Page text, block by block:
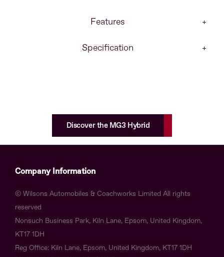
Features
Specification
Discover the MG3 Hybrid
Company Information
© Wilsons Automobiles & Coachworks Limited All rights
reserved
Nonsuch Business Park, Kiln Lane, Epsom, United Kingdom,
KT17 1DH
Reg Office: Kiln Lane, Epsom, United Kingdom, KT17 1DH